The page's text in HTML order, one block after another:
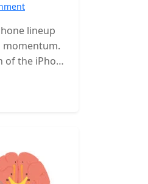
lineup
momentum.
the iPhone